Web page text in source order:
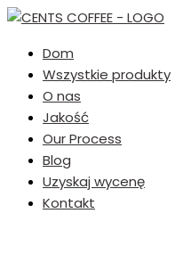
Dom
Wszystkie produkty
O nas
Jakość
Our Process
Blog
Uzyskaj wycenę
Kontakt